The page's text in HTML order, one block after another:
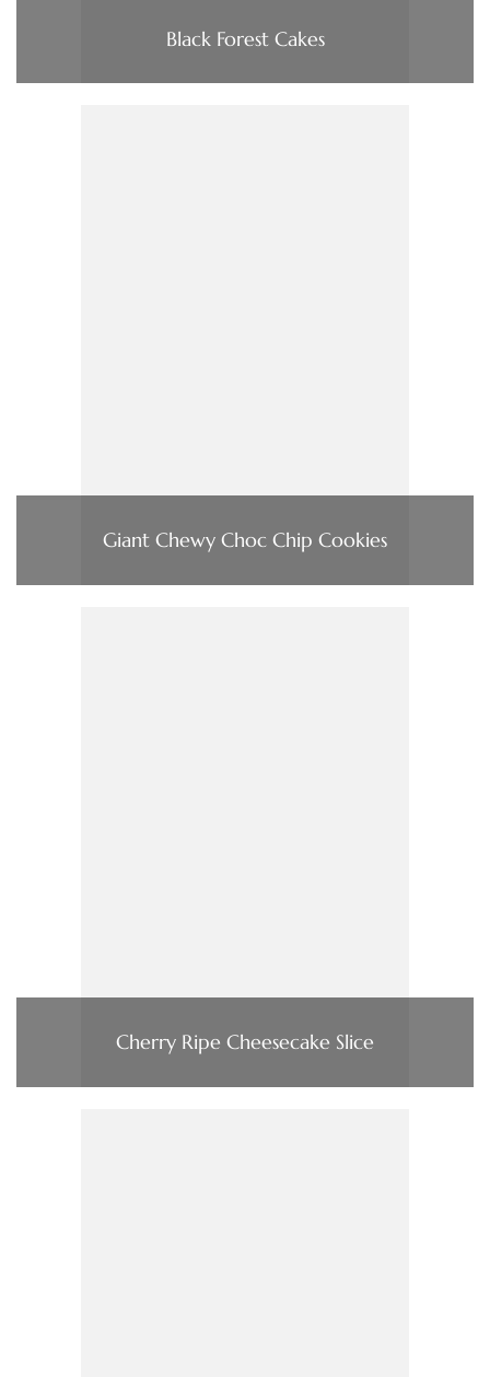
Black Forest Cakes
Giant Chewy Choc Chip Cookies
Cherry Ripe Cheesecake Slice